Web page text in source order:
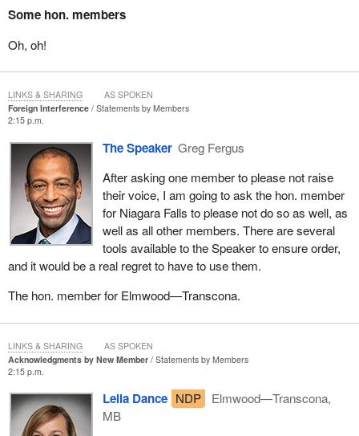
Some hon. members
Oh, oh!
Foreign Interference
Statements by Members
2:15 p.m.
The Speaker Greg Fergus
After asking one member to please not raise
their voice, I am going to ask the hon. member
for Niagara Falls to please not do so as well, as
well as all other members. There are several
tools available to the Speaker to ensure order,
and it would be a real regret to have to use them.
The hon. member for Elmwood—Transcona.
LINKS & SHARING AS SPOKEN
Acknowledgments by New Member
Statements by Members
2:15 p.m.
Leila Dance NDP
Elmwood—Transcona,
MB
LINKS & SHARING AS SPOKEN